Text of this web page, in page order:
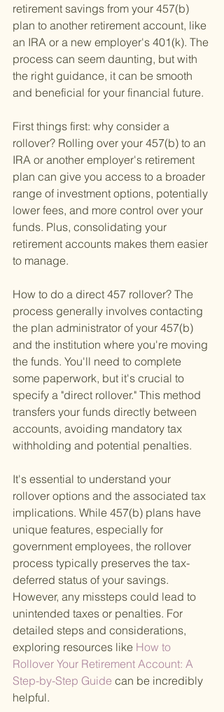
retirement savings from your 457(b)
plan to another retirement account, like
an IRA or a new employer's 401(k). The
process can seem daunting, but with
the right guidance, it can be smooth
and beneficial for your financial future.
First things first: why consider a
rollover? Rolling over your 457(b) to an
IRA or another employer's retirement
plan can give you access to a broader
range of investment options, potentially
lower fees, and more control over your
funds. Plus, consolidating your
retirement accounts makes them easier
to manage.
How to do a direct 457 rollover? The
process generally involves contacting
the plan administrator of your 457(b)
and the institution where you're moving
the funds. You'll need to complete
some paperwork, but it's crucial to
specify a "direct rollover." This method
transfers your funds directly between
accounts, avoiding mandatory tax
withholding and potential penalties.
It's essential to understand your
rollover options and the associated tax
implications. While 457(b) plans have
unique features, especially for
government employees, the rollover
process typically preserves the tax-
deferred status of your savings.
However, any missteps could lead to
unintended taxes or penalties. For
detailed steps and considerations,
exploring resources like How to
Rollover Your Retirement Account: A
Step-by-Step Guide can be incredibly
helpful.